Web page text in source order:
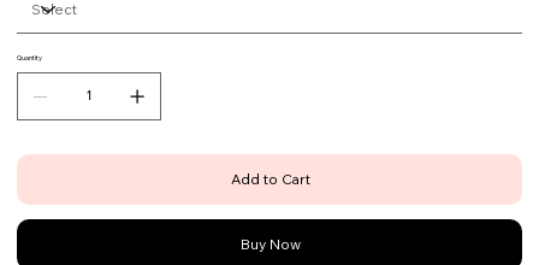
Quantity
Add to Cart
Buy Now